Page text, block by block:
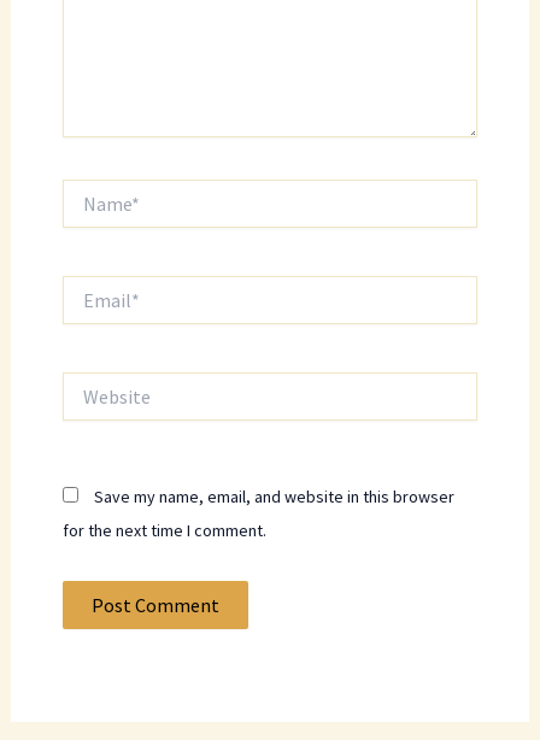
Save my name, email, and website in this browser
for the next time I comment.